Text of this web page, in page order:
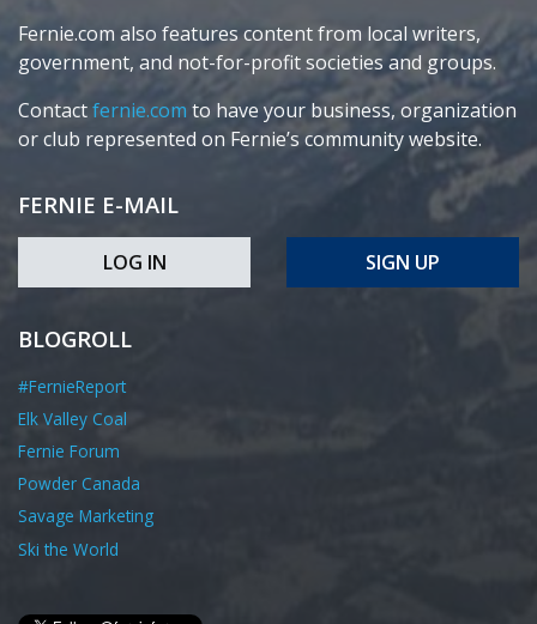
Fernie.com also features content from local writers,
government, and not-for-profit societies and groups.
Contactfernie.com to have your business, organization
or club represented on Fernie’s community website.
FERNIE E-MAIL
LOG IN SIGN UP
BLOGROLL
#FernieReport
Elk Valley Coal
Fernie Forum
Powder Canada
Savage Marketing
Ski the World